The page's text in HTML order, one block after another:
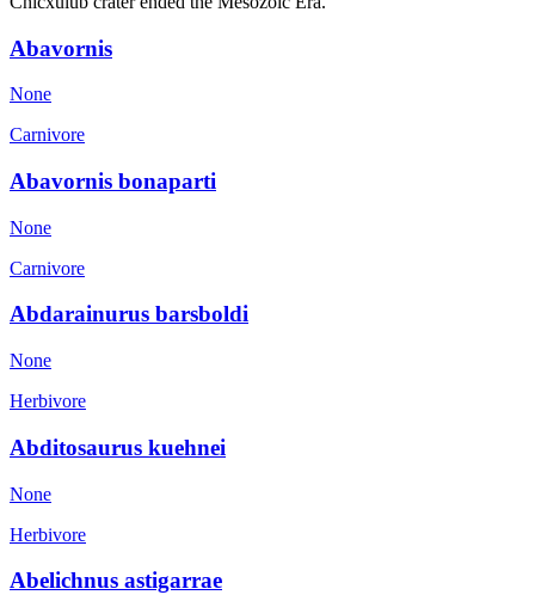
Abavornis
None
Carnivore
Abavornis bonaparti
None
Carnivore
Abdarainurus barsboldi
None
Herbivore
Abditosaurus kuehnei
None
Herbivore
Abelichnus astigarrae